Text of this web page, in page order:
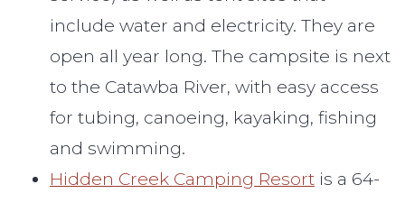
include water and electricity. They are
open all year long. The campsite is next
to the Catawba River, with easy access
for tubing, canoeing, kayaking, fishing
and swimming.
Hidden Creek Camping Resort is a 64-